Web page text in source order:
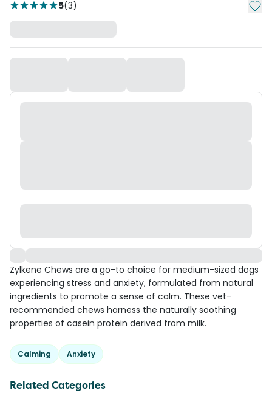
5(3) Add
Zylkene Chews are a go-to choice for medium-sized dogs
experiencing stress and anxiety, formulated from natural
ingredients to promote a sense of calm. These vet-
recommended chews harness the naturally soothing
properties of casein protein derived from milk.
Calming Anxiety
Related Categories